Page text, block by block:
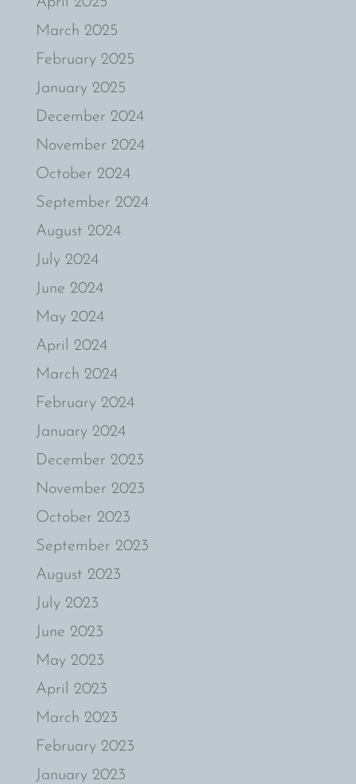
March 2025
February 2025
January 2025
December 2024
November 2024
October 2024
September 2024
August 2024
July 2024
June 2024
May 2024
April 2024
March 2024
February 2024
January 2024
December 2023
November 2023
October 2023
September 2023
August 2023
July 2023
June 2023
May 2023
April 2023
March 2023
February 2023
January 2023